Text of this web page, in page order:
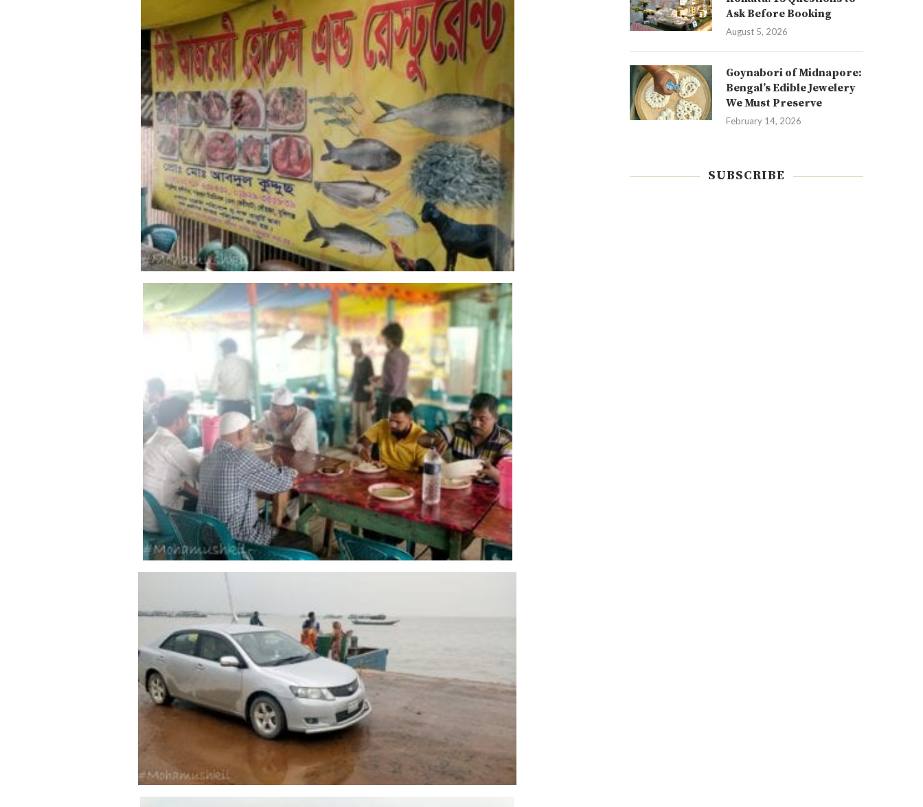
Ask Before Booking
August 5, 2026
Goynabori of Midnapore:
Bengal’s Edible Jewelery
We Must Preserve
February 14, 2026
SUBSCRIBE